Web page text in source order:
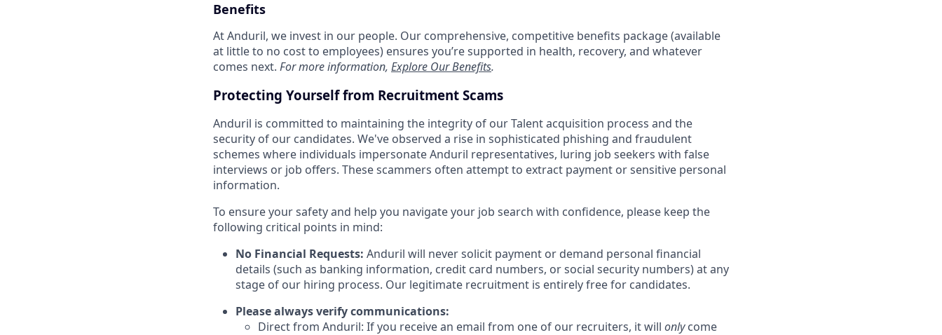
Benefits
At Anduril, we invest in our people. Our comprehensive, competitive benefits package (available
at little to no cost to employees) ensures you’re supported in health, recovery, and whatever
comes next. For more information, Explore Our Benefits.
Protecting Yourself from Recruitment Scams
Anduril is committed to maintaining the integrity of our Talent acquisition process and the
security of our candidates. We've observed a rise in sophisticated phishing and fraudulent
schemes where individuals impersonate Anduril representatives, luring job seekers with false
interviews or job offers. These scammers often attempt to extract payment or sensitive personal
information.
To ensure your safety and help you navigate your job search with confidence, please keep the
following critical points in mind:
No Financial Requests: Anduril will never solicit payment or demand personal financial
details (such as banking information, credit card numbers, or social security numbers) at any
stage of our hiring process. Our legitimate recruitment is entirely free for candidates.
Please always verify communications:
Direct from Anduril: If you receive an email from one of our recruiters, it will onlycome